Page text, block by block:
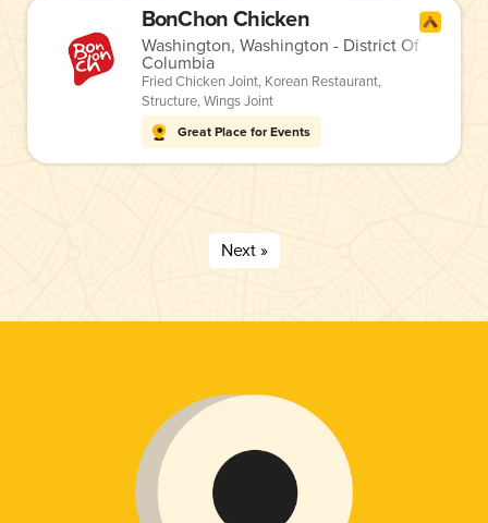
BonChon Chicken
Washington, Washington - District Of
Columbia
Fried Chicken Joint, Korean Restaurant,
Structure,Wings Joint
Great Place for Events
Next »